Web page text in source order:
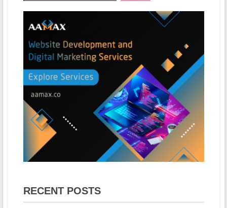
RECENT POSTS